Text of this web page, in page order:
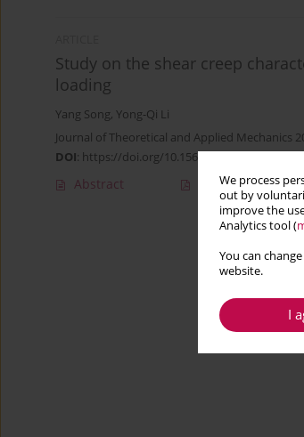
We process
out by
improve the
Analytics tool (
You can
website.
I
Study on the shear creep
loading
Yang Song, Yong-Qi Li
Journal of Theoretical and Applied Mechanics
DOI: https://doi.org/10.15632/jtam-pl/153011
Abstract Article(PDF)